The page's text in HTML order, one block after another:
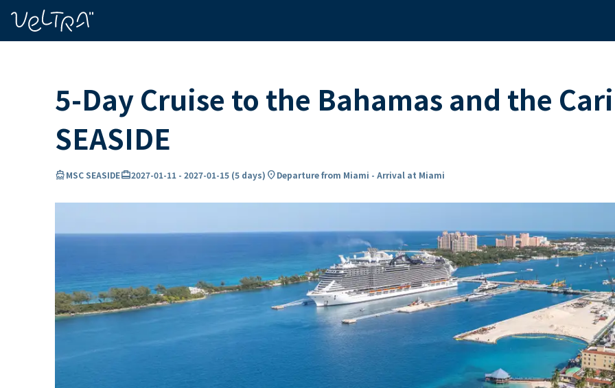
5-Day Cruise to the Bahamas and the
SEASIDE
directions_boatMSC SEASIDEcard_travel2027-01-11 - 2027-01-15 (5 days) location_onDeparture from Miami - Arrival at Miami